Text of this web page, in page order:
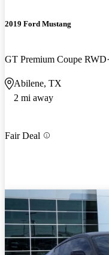
2019 Ford Mustang
GT Premium Coupe RWD
Abilene, TX
2 mi away
Fair Deal